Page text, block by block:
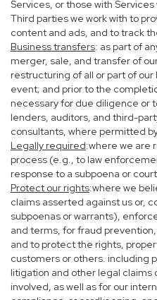
Services, or those with
Third parties we work with to
content and ads, and to track
Business transfers: as part of
merger, sale, and transfer of
restructuring of all or part of
event; and prior to the
necessary for due diligence or
lenders, auditors, and third-
consultants, where permitted
Legally required:where we are
process (e.g., to law
response to a subpoena or
Protect our rights:where we
claims asserted against us or,
subpoenas or warrants),
and terms, for fraud
and to protect the rights,
customers or others. including
litigation and other legal claims
involved, as well as for our